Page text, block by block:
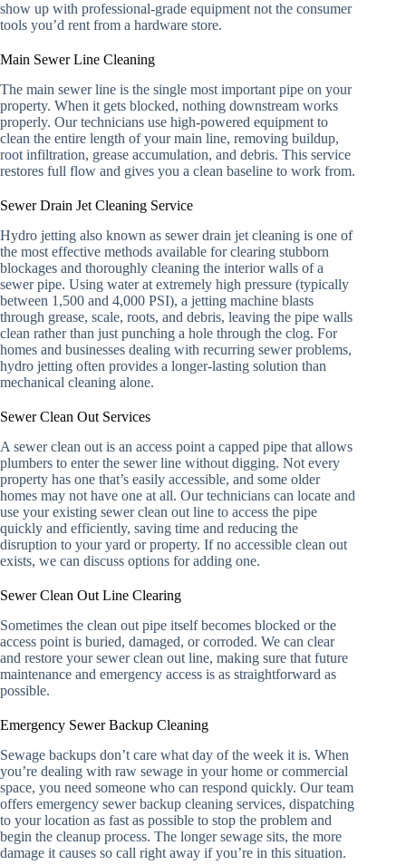
show up with professional-grade equipment not the consumer
tools you’d rent from a hardware store.
Main Sewer Line Cleaning
The main sewer line is the single most important pipe on your
property. When it gets blocked, nothing downstream works
properly. Our technicians use high-powered equipment to
clean the entire length of your main line, removing buildup,
root infiltration, grease accumulation, and debris. This service
restores full flow and gives you a clean baseline to work from.
Sewer Drain Jet Cleaning Service
Hydro jetting also known as sewer drain jet cleaning is one of
the most effective methods available for clearing stubborn
blockages and thoroughly cleaning the interior walls of a
sewer pipe. Using water at extremely high pressure (typically
between 1,500 and 4,000 PSI), a jetting machine blasts
through grease, scale, roots, and debris, leaving the pipe walls
clean rather than just punching a hole through the clog. For
homes and businesses dealing with recurring sewer problems,
hydro jetting often provides a longer-lasting solution than
mechanical cleaning alone.
Sewer Clean Out Services
A sewer clean out is an access point a capped pipe that allows
plumbers to enter the sewer line without digging. Not every
property has one that’s easily accessible, and some older
homes may not have one at all. Our technicians can locate and
use your existing sewer clean out line to access the pipe
quickly and efficiently, saving time and reducing the
disruption to your yard or property. If no accessible clean out
exists, we can discuss options for adding one.
Sewer Clean Out Line Clearing
Sometimes the clean out pipe itself becomes blocked or the
access point is buried, damaged, or corroded. We can clear
and restore your sewer clean out line, making sure that future
maintenance and emergency access is as straightforward as
possible.
Emergency Sewer Backup Cleaning
Sewage backups don’t care what day of the week it is. When
you’re dealing with raw sewage in your home or commercial
space, you need someone who can respond quickly. Our team
offers emergency sewer backup cleaning services, dispatching
to your location as fast as possible to stop the problem and
begin the cleanup process. The longer sewage sits, the more
damage it causes so call right away if you’re in this situation.